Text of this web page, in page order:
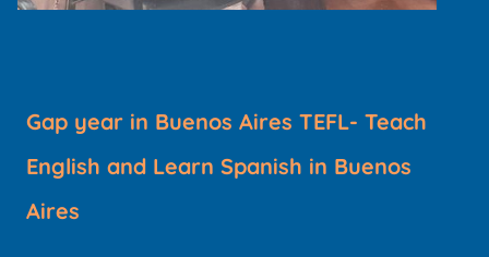
Gap year in Buenos Aires TEFL- Teach
English and Learn Spanish in Buenos
Aires